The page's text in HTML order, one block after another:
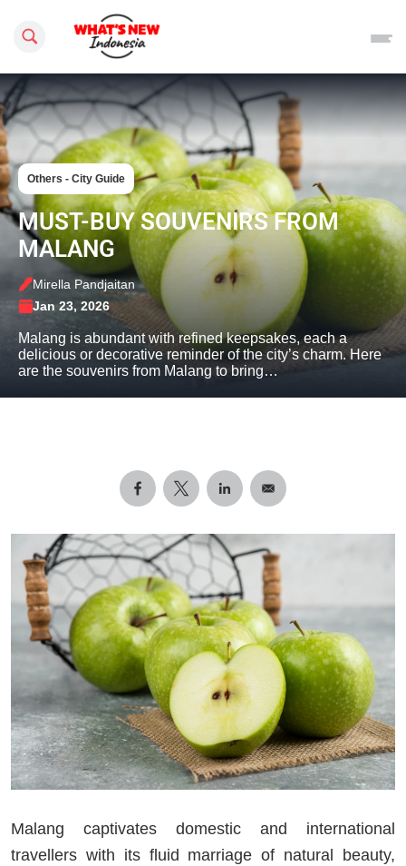
Search this site
Others - City Guide
MUST-BUY SOUVENIRS FROM
MALANG
Mirella Pandjaitan
Jan 23, 2026
Malang is abundant with refined keepsakes, each a
delicious or decorative reminder of the city’s charm. Here
are the souvenirs from Malang to bring…
Malang captivates domestic and international
travellers with its fluid marriage of natural beauty,